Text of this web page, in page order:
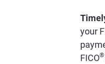
your
FICO®